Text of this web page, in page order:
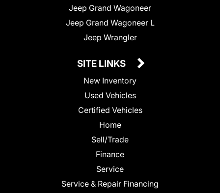
Jeep Grand Wagoneer
Jeep Grand Wagoneer L
Jeep Wrangler
SITE LINKS
New Inventory
Used Vehicles
Certified Vehicles
Home
Sell/Trade
Finance
Service
Service & Repair Financing